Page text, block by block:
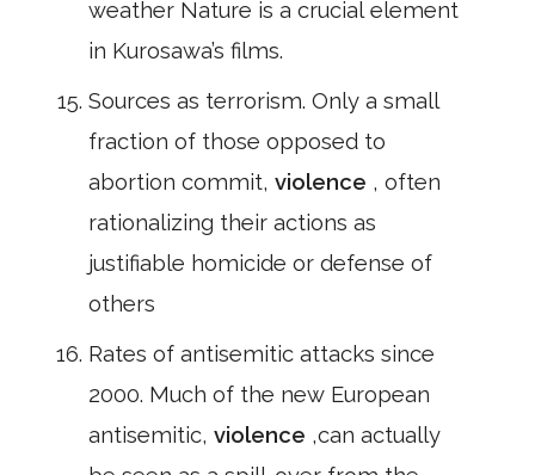
weather Nature is a crucial element
in Kurosawa’s films.
Sources as terrorism. Only a small
fraction of those opposed to
abortion commit, violence , often
rationalizing their actions as
justifiable homicide or defense of
others
Rates of antisemitic attacks since
2000. Much of the new European
antisemitic, violence ,can actually